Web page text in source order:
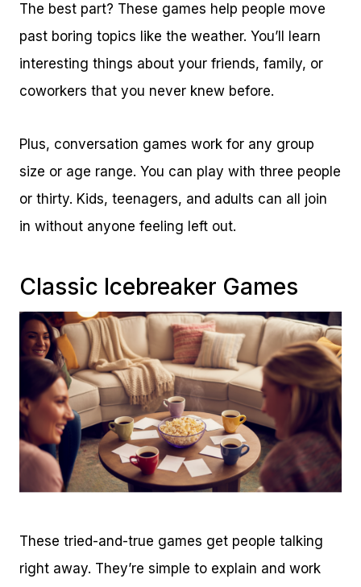
The best part? These games help people move
past boring topics like the weather. You’ll learn
interesting things about your friends, family, or
coworkers that you never knew before.
Plus, conversation games work for any group
size or age range. You can play with three people
or thirty. Kids, teenagers, and adults can all join
in without anyone feeling left out.
Classic Icebreaker Games
These tried-and-true games get people talking
right away. They’re simple to explain and work